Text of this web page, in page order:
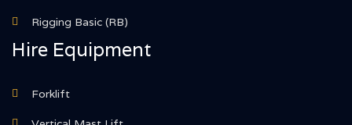
Rigging Basic (RB)
Hire Equipment
Forklift